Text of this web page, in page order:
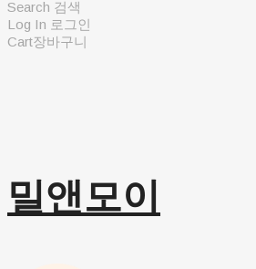
Search 검색
Log In 로그인
Cart장바구니
밀앤모이